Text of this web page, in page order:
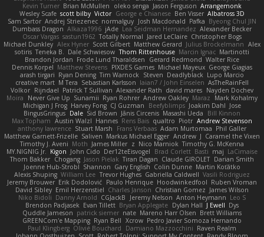
Kevin Turner Brian McMullen oleko senga Jason Ferguson Arrangemonk
Wesley Scafe scott bilby Victor George e Chianese Ben Visser Albatross 3D
Sam Sartor Andrej Striezenec normalguy Josh Macdonald Pafka Byeong Chul JIN
Dumbass Dragon Alkaza1996 jAde Lea Seidman Hernandez Alexander Becker
Oscar Vargas sastun1962 Totally Normal Jared LeClaire Christopher Bogs
Michael Dunkley Alex Hyner Scott Gilbert Matthew Gerard Julius Brockelmann Alex
sotiris Teneka B. Dale Schwiesow Thom Rittenhouse Marcin Ignac Martinotti
Brandon Jordan Frode Lund Tharaldsen Gerard Redmond Walter Rice
Dennis Korpel Matthew Stevens PIXDES Games Michael Mayeux George Giagias
arash tirgari Ryan Dening Tim Warnock Steven Deadlyblack Lupo Marcio
creative mart M Tera Sebastian Karlsson Iaian7 / John Einselen AsTheRainFell
Volkor Rijndael Patrick T Sullivan Alexander Rath david mares Nayden Dochev
Moira
Never Give Up Sunamii Ryan Rohrer Andrew Oakley Maraz
Mark Kohalmy
Michigan J Frog Harvey Fong CJ Guzman Beefyblimps Joakim Dahl Jose
BingusGringus Dale Sid Brown Jānis Circenis Masashi Ueda
Bill Kinnon
Max Topham Austin Walzl Hannes Rens Bais qualtro Piotr Andrew Stevenson
anthony lawrence Stuart Marsh Frans Verbaas Adam Murtomaa Phil Galler
Matthew Garnett-Frizelle Saliven Markus Michael Egger Andrew J Caramel the Vixen
Timothy J. Aveni Moth James Miller z Nico Marniok Timothy G. McKenna
MY.NIGNIG Jr. Kigon John Cido Der12teEisvogel Brad Corlett Basti maj LaCimaise
Thom Bakker Chogang Jason Pielak Tiran Dagan Claude GIROLET Darian Smith
Joenne Hub-Strobl Shannon Gary English Colin Dunne Martin Koťátko
Alexis Shuping William Lee Trevor Hughes Gabriella Caldwell Vasili Rodriguez
Jeremy Brouwer Erik Dodolović Paulo Henrique Hoodwinkedfool Ruben Vroman
David Sibley Emil Herzenstiel Charles Janson Christian Gomez James Wilson
Niko Bidoli Danny Arnold CGJackB Jeremy Nelson Anton Heymann Leo S
Brendon Padjasek Evan Tillett Bryan Applegate Dylan Hall J Ewell Dys
Quddle Jameson patrick siemer nate Mareno Harr Olsen Brett Williams
GREENCom'e Mapping Ryan Bell Xcrow Pedro Javier Somoza Hernando
Paul Klingberg Olivié Bouchard Damiano Mazzocchini Raven Realm